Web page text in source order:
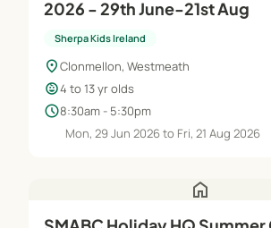
2026 - 29th June-21st Aug
Sherpa Kids Ireland
location_onClonmellon, Westmeath
child_care4 to 13 yr olds
schedule8:30am - 5:30pm
Mon, 29 Jun 2026 to Fri, 21 Aug 2026
home